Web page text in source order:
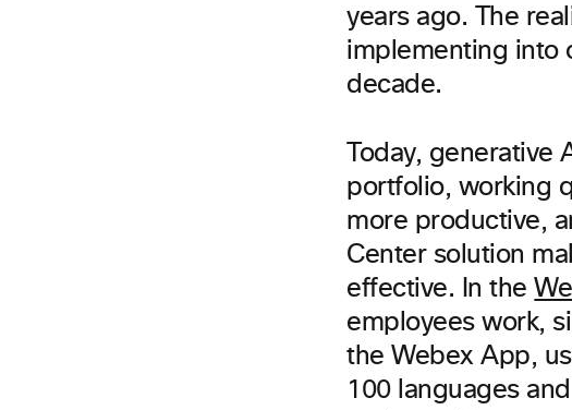
years ago. The
implementing into
decade.
Today,
portfolio, working
more productive,
Center solution
effective. In the
employees work,
the Webex App,
100 languages